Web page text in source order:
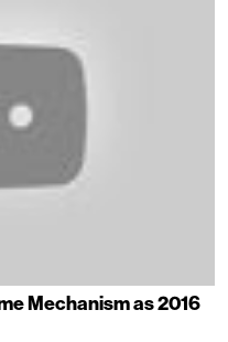
Mechanism as 2016